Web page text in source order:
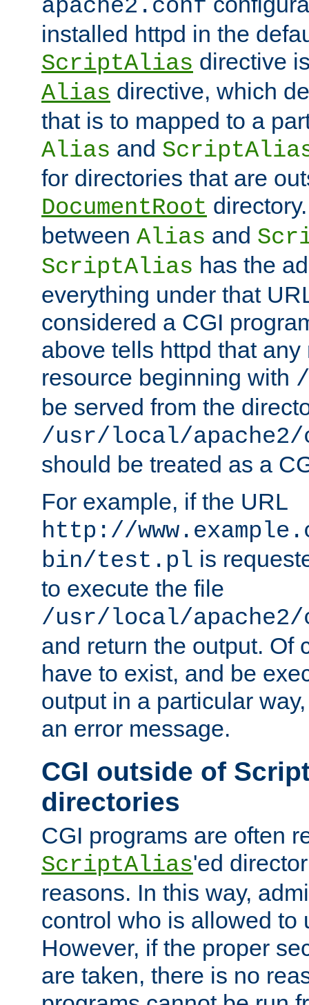
apache2.conf
installed httpd in the
ScriptAlias directive
Alias directive, which
that is to mapped to a
Alias and
for directories that are
DocumentRoot
between Alias and
ScriptAlias has the
everything under that
considered a CGI
above tells httpd that any
resource beginning with
be served from the
/usr/local/
should be treated as a
For example, if the URL
http://
bin/test.pl is
to execute the file
/usr/local/
and return the output. Of
have to exist, and be
output in a particular
an error message.
CGI outside of
directories
CGI programs are often
ScriptAlias'ed
reasons. In this way,
control who is allowed to
However, if the proper
are taken, there is no